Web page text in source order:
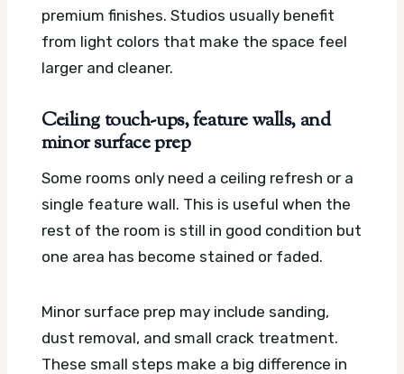
premium finishes. Studios usually benefit
from light colors that make the space feel
larger and cleaner.
Ceiling touch-ups, feature walls, and
minor surface prep
Some rooms only need a ceiling refresh or a
single feature wall. This is useful when the
rest of the room is still in good condition but
one area has become stained or faded.
Minor surface prep may include sanding,
dust removal, and small crack treatment.
These small steps make a big difference in